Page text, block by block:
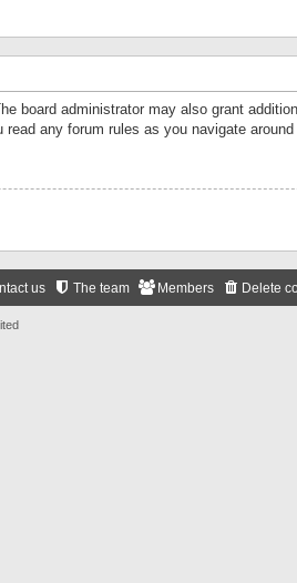
board administrator may also grant
any forum rules as you navigate around
Delete
Members
The team
us